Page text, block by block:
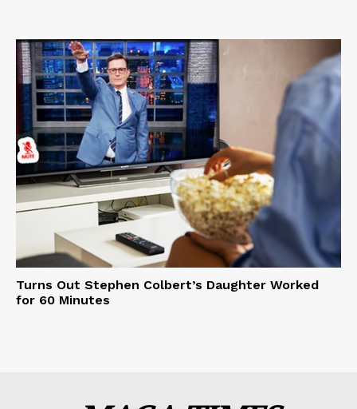
Turns Out Stephen Colbert’s Daughter Worked
for 60 Minutes